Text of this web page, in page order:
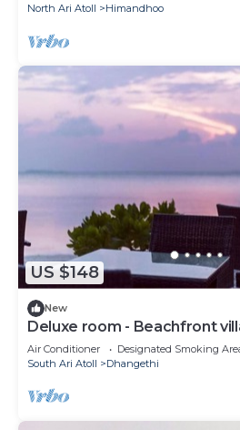
North Ari Atoll Himandhoo
US $148
New
Deluxe room - Beachfront
(bnb)
Air Conditioner Designated Smoking
South Ari Atoll
Dhangethi